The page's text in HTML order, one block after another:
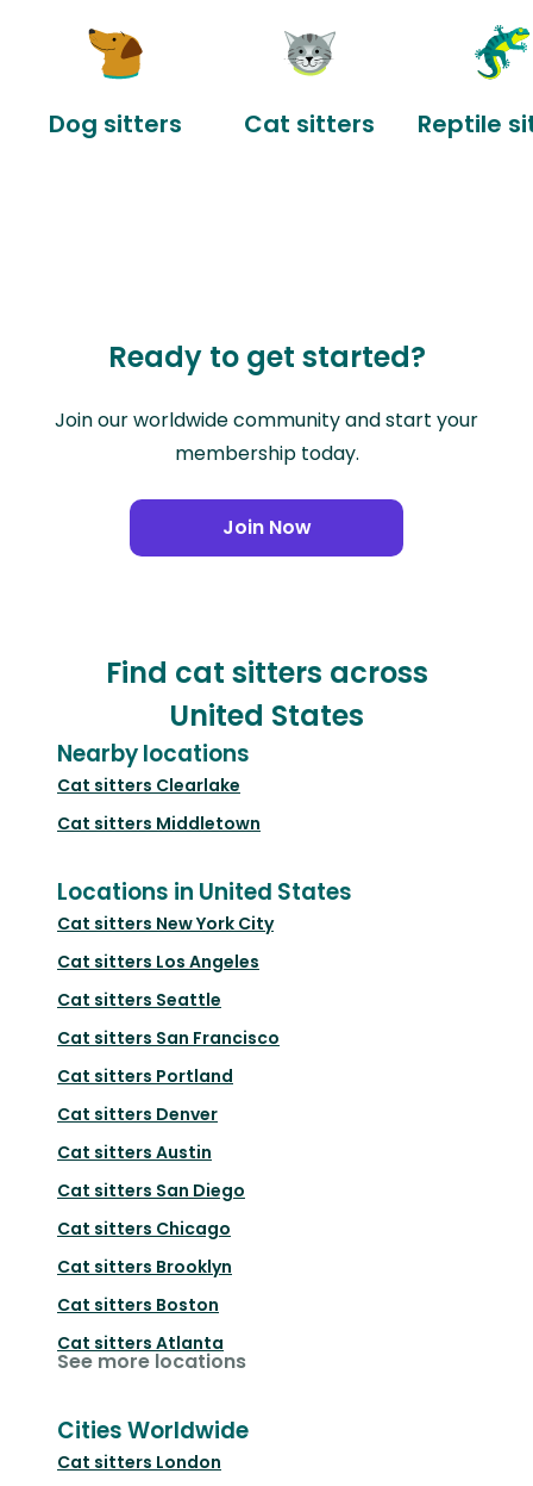
Dog sitters Cat sitters Reptile
Ready to get started?
Join our worldwide community and start your
membership today.
Join Now
Find cat sitters across
United States
Nearby locations
Cat sitters Clearlake
Cat sitters Middletown
Locations in United States
Cat sitters New York City
Cat sitters Los Angeles
Cat sitters Seattle
Cat sitters San Francisco
Cat sitters Portland
Cat sitters Denver
Cat sitters Austin
Cat sitters San Diego
Cat sitters Chicago
Cat sitters Brooklyn
Cat sitters Boston
Cat sitters Atlanta
See more locations
Cities Worldwide
Cat sitters London